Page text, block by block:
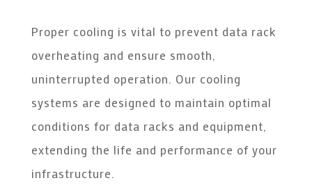
Proper cooling is vital to prevent data rack
overheating and ensure smooth,
uninterrupted operation. Our cooling
systems are designed to maintain optimal
conditions for data racks and equipment,
extending the life and performance of your
infrastructure.